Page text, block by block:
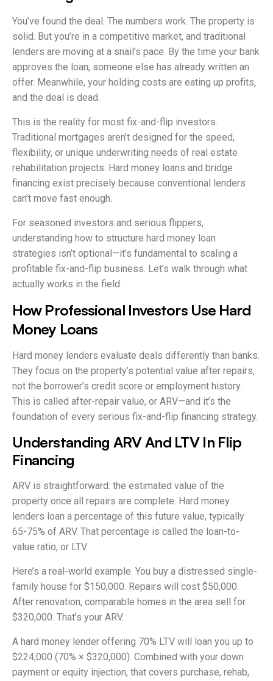
You’ve found the deal. The numbers work. The property is
solid. But you’re in a competitive market, and traditional
lenders are moving at a snail’s pace. By the time your bank
approves the loan, someone else has already written an
offer. Meanwhile, your holding costs are eating up profits,
and the deal is dead.
This is the reality for most fix-and-flip investors.
Traditional mortgages aren’t designed for the speed,
flexibility, or unique underwriting needs of real estate
rehabilitation projects. Hard money loans and bridge
financing exist precisely because conventional lenders
can’t move fast enough.
For seasoned investors and serious flippers,
understanding how to structure hard money loan
strategies isn’t optional—it’s fundamental to scaling a
profitable fix-and-flip business. Let’s walk through what
actually works in the field.
How Professional Investors Use Hard
Money Loans
Hard money lenders evaluate deals differently than banks.
They focus on the property’s potential value after repairs,
not the borrower’s credit score or employment history.
This is called after-repair value, or ARV—and it’s the
foundation of every serious fix-and-flip financing strategy.
Understanding ARV And LTV In Flip
Financing
ARV is straightforward: the estimated value of the
property once all repairs are complete. Hard money
lenders loan a percentage of this future value, typically
65-75% of ARV. That percentage is called the loan-to-
value ratio, or LTV.
Here’s a real-world example. You buy a distressed single-
family house for $150,000. Repairs will cost $50,000.
After renovation, comparable homes in the area sell for
$320,000. That’s your ARV.
A hard money lender offering 70% LTV will loan you up to
$224,000 (70% × $320,000). Combined with your down
payment or equity injection, that covers purchase, rehab,